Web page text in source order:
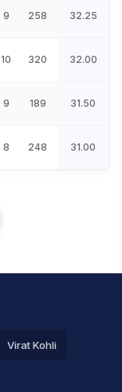
9 258 32.25
10 320 32.00
9 189 31.50
8 248 31.00
Virat Kohli